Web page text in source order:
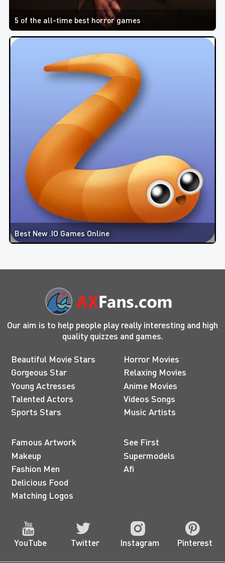
5 of the all-time best horror games
Best New .IO Games Online
Our aim is to help people play really interesting and high
quality quizzes and games.
Beautiful Movie Stars
Gorgeous Star
Young Actresses
Talented Actors
Sports Stars
Horror Movies
Relaxing Movies
Anime Movies
Videos Songs
Music Artists
Famous Artwork
Makeup
Fashion Men
Delicious Food
Matching Logos
See First
Supermodels
Afi
YouTube Twitter Instagram Pinterest